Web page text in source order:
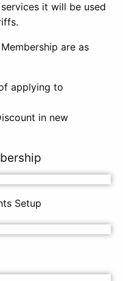
it will be used
are as
applying to
in new
Setup